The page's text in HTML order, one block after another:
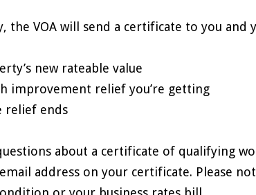
the VOA will send a certificate to you and
new rateable value
improvement relief you’re getting
relief ends
about a certificate of qualifying
address on your certificate. Please